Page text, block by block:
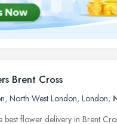
Brent Cross
, North West London, London,
best flower delivery in Brent